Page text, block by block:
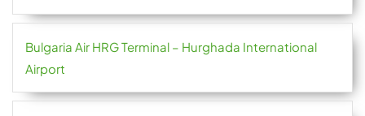
Bulgaria Air HRG Terminal – Hurghada International
Airport